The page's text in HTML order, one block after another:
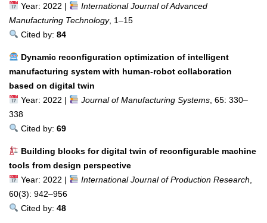
Year: 2022 |
International Journal of Advanced
Manufacturing Technology, 1–15
Cited by: 84
Dynamic reconfiguration optimization of intelligent
manufacturing system with human-robot collaboration
based on digital twin
Year: 2022 |
Journal of Manufacturing Systems, 65: 330–
338
Cited by: 69
Building blocks for digital twin of reconfigurable machine
tools from design perspective
Year: 2022 |
International Journal of Production Research
60(3): 942–956
Cited by: 48